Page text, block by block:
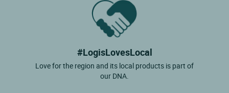
#LogisLovesLocal
Love for the region and its local products is part of
our DNA.